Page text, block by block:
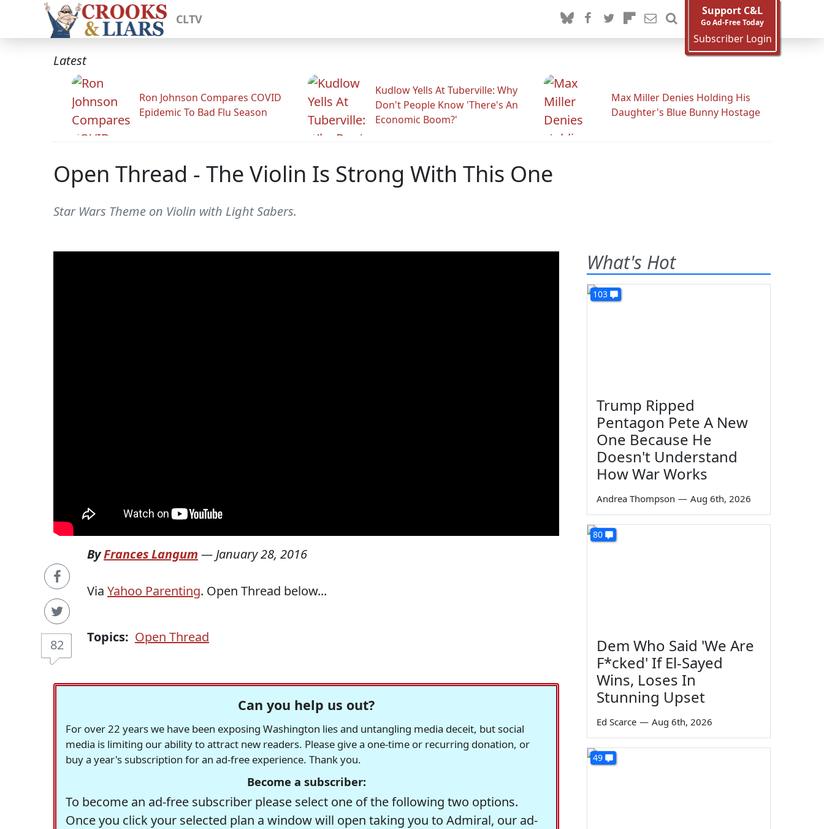
CLTV
Support C&L
Go Ad-Free Today
Subscriber Login
Latest
Ron Johnson Compares COVID
Epidemic To Bad Flu Season
Kudlow Yells At Tuberville: Why
Don't People Know 'There's An
Economic Boom?'
Max Miller Denies Holding His
Daughter's Blue Bunny Hostage
Open Thread - The Violin Is Strong With This One
Star Wars Theme on Violin with Light Sabers.
82
ByFrances Langum — January 28, 2016
Via Yahoo Parenting. Open Thread below...
Topics: Open Thread
Can you help us out?
For over 22 years we have been exposing Washington lies and untangling media deceit, but social
media is limiting our ability to attract new readers. Please give a one-time or recurring donation, or
buy a year's subscription for an ad-free experience. Thank you.
Become a subscriber:
To become an ad-free subscriber please select one of the following two options.
Once you click your selected plan a window will open taking you to Admiral, our ad-
What's Hot
103
Trump Ripped
Pentagon Pete A New
One Because He
Doesn't Understand
How War Works
Andrea Thompson — Aug 6th, 2026
80
Dem Who Said 'We Are
F*cked' If El-Sayed
Wins, Loses In
Stunning Upset
Ed Scarce — Aug 6th, 2026
49